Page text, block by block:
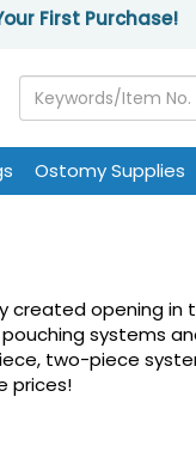
First Purchase!
Ostomy Supplies
created opening
systems
two-piece
prices!